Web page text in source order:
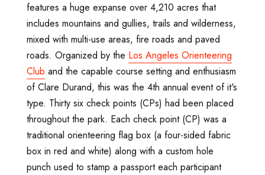
features a huge expanse over 4,210 acres that
includes mountains and gullies, trails and wilderness,
mixed with multi-use areas, fire roads and paved
roads. Organized by the Los Angeles Orienteering
Club and the capable course setting and enthusiasm
of Clare Durand, this was the 4th annual event of it's
type. Thirty six check points (CPs) had been placed
throughout the park. Each check point (CP) was a
traditional orienteering flag box (a four-sided fabric
box in red and white) along with a custom hole
punch used to stamp a passport each participant